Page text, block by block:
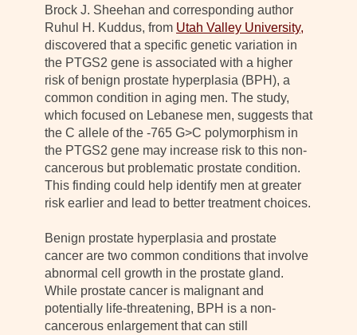
Brock J. Sheehan and corresponding author
Ruhul H. Kuddus, from Utah Valley University,
discovered that a specific genetic variation in
the PTGS2 gene is associated with a higher
risk of benign prostate hyperplasia (BPH), a
common condition in aging men. The study,
which focused on Lebanese men, suggests that
the C allele of the -765 G>C polymorphism in
the PTGS2 gene may increase risk to this non-
cancerous but problematic prostate condition.
This finding could help identify men at greater
risk earlier and lead to better treatment choices.
Benign prostate hyperplasia and prostate
cancer are two common conditions that involve
abnormal cell growth in the prostate gland.
While prostate cancer is malignant and
potentially life-threatening, BPH is a non-
cancerous enlargement that can still